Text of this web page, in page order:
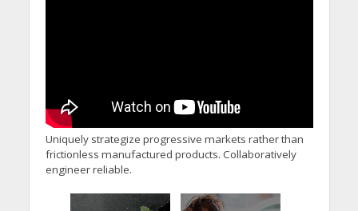
Uniquely strategize progressive markets rather than
frictionless manufactured products. Collaboratively
engineer reliable.